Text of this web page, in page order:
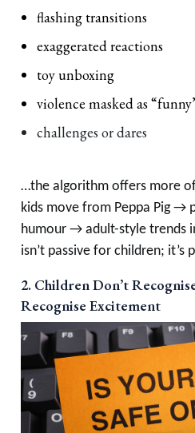
flashing transitions
exaggerated reactions
toy unboxing
violence masked as
challenges or dares
…the algorithm offers more
kids move from Peppa Pig →
humour → adult-style trends
isn’t passive for children; it’s
2. Children Don’t
Recognise Excitement